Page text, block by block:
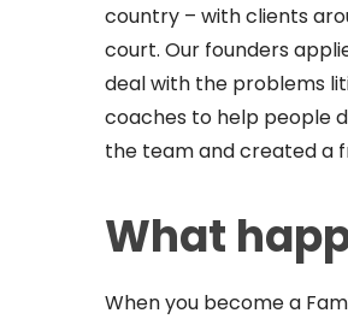
country – with clients
court. Our founders
deal with the problems
coaches to help people
the team and created a
What
When you become a